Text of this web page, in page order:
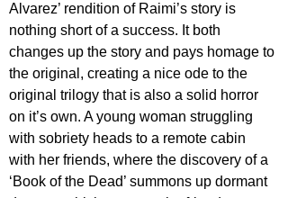
Alvarez’ rendition of Raimi’s story is
nothing short of a success. It both
changes up the story and pays homage to
the original, creating a nice ode to the
original trilogy that is also a solid horror
on it’s own. A young woman struggling
with sobriety heads to a remote cabin
with her friends, where the discovery of a
‘Book of the Dead’ summons up dormant